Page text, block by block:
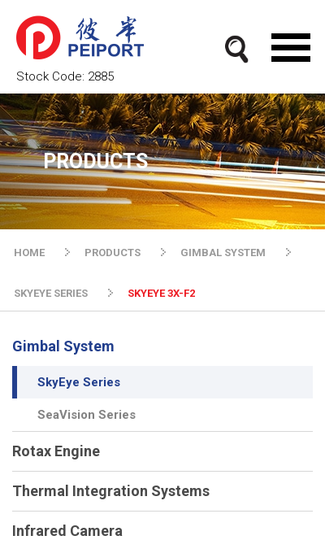
Stock Code: 2885
PRODUCTS
HOME PRODUCTS GIMBAL SYSTEM
SKYEYE SERIES SKYEYE 3X-F2
Gimbal System
SkyEye Series
SeaVision Series
Rotax Engine
Thermal Integration Systems
Infrared Camera